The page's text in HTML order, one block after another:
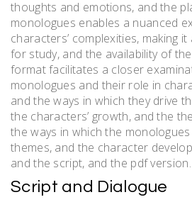
thoughts and emotions, and the
monologues enables a nuanced
characters’ complexities, making
for study, and the availability of
format facilitates a closer
monologues and their role in
and the ways in which they drive
the characters’ growth, and the
the ways in which the
themes, and the character
and the script, and the pdf version.
Script and Dialogue